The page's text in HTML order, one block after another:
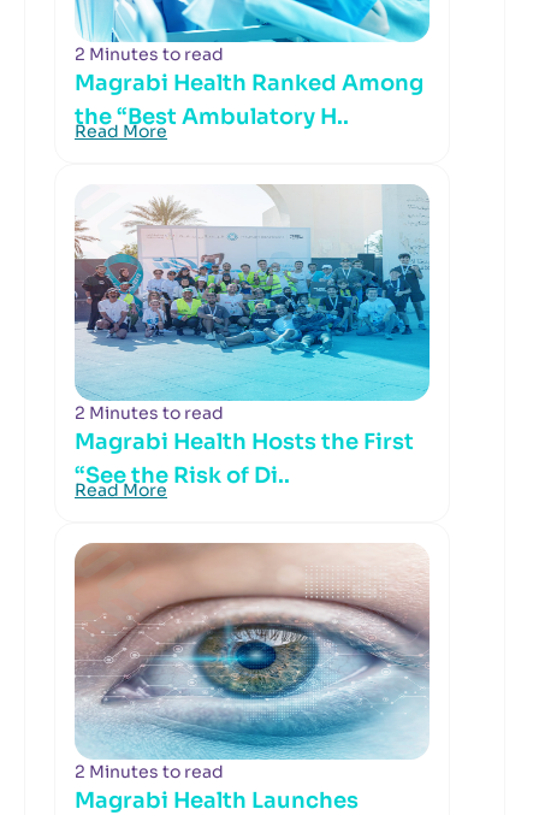
2 Minutes to read
Magrabi Health Ranked Among
the “Best Ambulatory H..
Read More
2 Minutes to read
Magrabi Health Hosts the First
“See the Risk of Di..
Read More
2 Minutes to read
Magrabi Health Launches